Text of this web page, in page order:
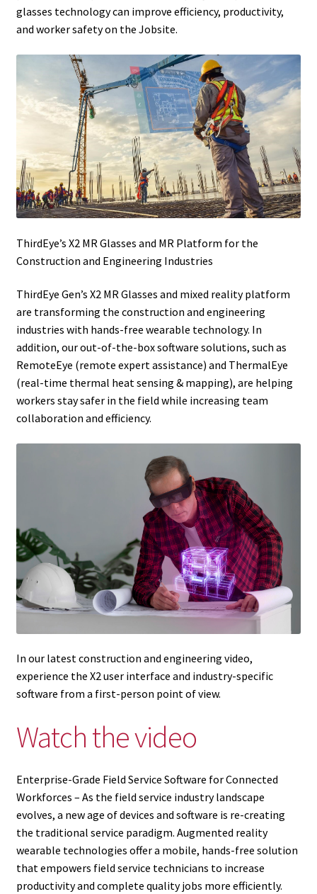
glasses technology can improve efficiency, productivity,
and worker safety on the Jobsite.
ThirdEye’s X2 MR Glasses and MR Platform for the
Construction and Engineering Industries
ThirdEye Gen’s X2 MR Glasses and mixed reality platform
are transforming the construction and engineering
industries with hands-free wearable technology. In
addition, our out-of-the-box software solutions, such as
RemoteEye (remote expert assistance) and ThermalEye
(real-time thermal heat sensing & mapping), are helping
workers stay safer in the field while increasing team
collaboration and efficiency.
In our latest construction and engineering video,
experience the X2 user interface and industry-specific
software from a first-person point of view.
Watch the video
Enterprise-Grade Field Service Software for Connected
Workforces – As the field service industry landscape
evolves, a new age of devices and software is re-creating
the traditional service paradigm. Augmented reality
wearable technologies offer a mobile, hands-free solution
that empowers field service technicians to increase
productivity and complete quality jobs more efficiently.